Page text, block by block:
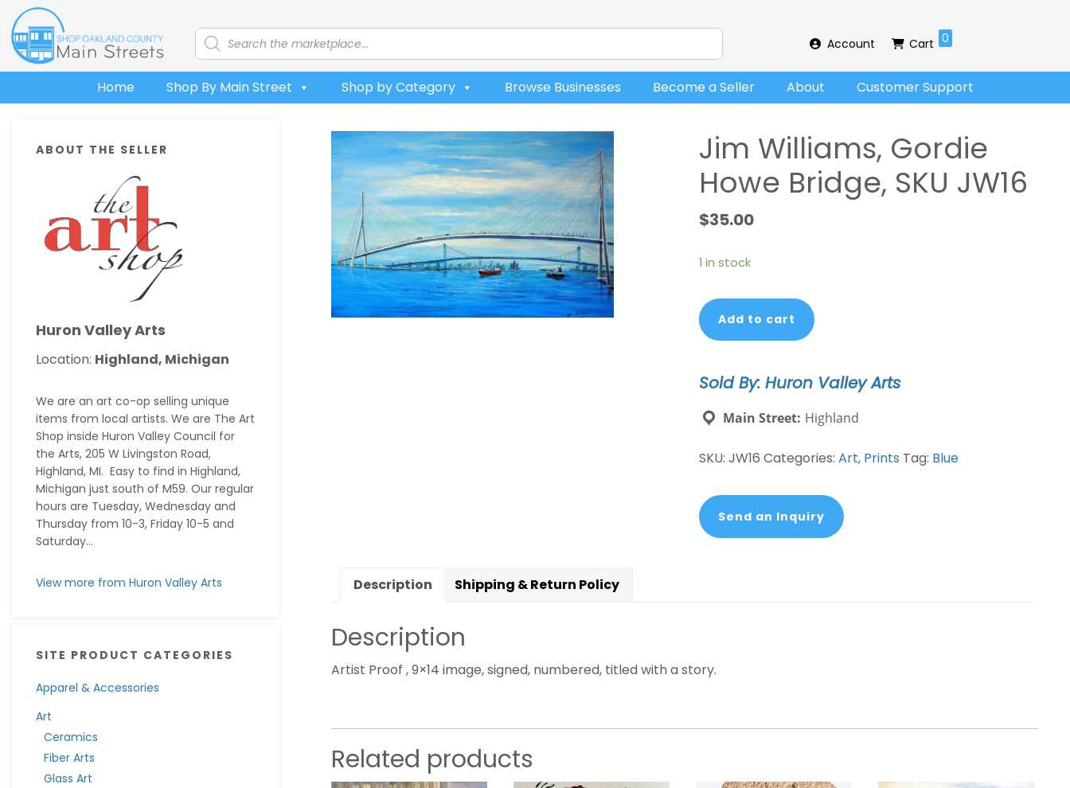
Skip
to
primary
navigation
Skip
to
main
content
Skip
to
primary
sidebar
Skip
to
footer
Products
search Account Cart 0
Home Shop By Main Street Shop by Category Browse Businesses Become a Seller About Customer Support
Sidebar
ABOUT THE SELLER
Huron Valley Arts
Location: Highland, Michigan
We are an art co-op selling unique
items from local artists. We are The Art
Shop inside Huron Valley Council for
the Arts, 205 W Livingston Road,
Highland, MI. Easy to find in Highland,
Michigan just south of M59. Our regular
hours are Tuesday, Wednesday and
Thursday from 10-3, Friday 10-5 and
Saturday...
View more from Huron Valley Arts
SITE PRODUCT CATEGORIES
Apparel & Accessories
Art
Ceramics
Fiber Arts
Glass Art
Jim Williams, Gordie
Howe Bridge, SKU JW16
$35.00
1 in stock
Jim
Williams,
Gordie
Bridge,
SKU
JW16
quantity
Add to cart
Sold By: Huron Valley Arts
Main Street: Highland
SKU: JW16 Categories: Art, Prints Tag: Blue
Send an Inquiry
Description Shipping & Return Policy
Description
Artist Proof , 9×14 image, signed, numbered, titled with a story.
Related products